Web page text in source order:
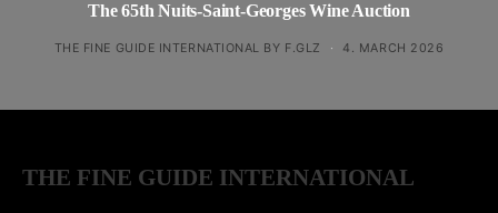
The 65th Nuits-Saint-Georges Wine Auction
THE FINE GUIDE INTERNATIONAL BY F.GLZ 4. MARCH 2026
THE FINE GUIDE INTERNATIONAL